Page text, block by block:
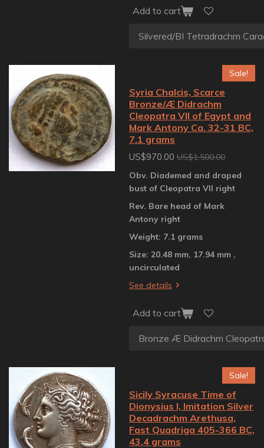
Add to cart
Sale!
Syria Chalcis, Scarce
Bronze/Æ Didrachm
Cleopatra VII of Egypt and
Mark Antony Ca. 32-31 BC,
7.1 grams
US$970.00 US$1,500.00
Obv. Diademed and draped
bust of Cleopatra VII right
Rev. Bare head of Mark
Antony right
Weight: 7.1 grams
Size: 20.48 mm, 17.94 mm ,
uncirculated
See details
Add to cart
Sale!
Sicily Syracuse Time of
Dionysius I, Imitation Silver
Decadrachm Arethusa,
Fast Quadriga 405-366 BC,
43.4 grams